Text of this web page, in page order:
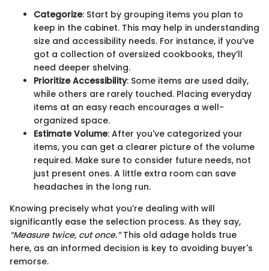
Categorize: Start by grouping items you plan to
keep in the cabinet. This may help in understanding
size and accessibility needs. For instance, if you’ve
got a collection of oversized cookbooks, they’ll
need deeper shelving.
Prioritize Accessibility: Some items are used daily,
while others are rarely touched. Placing everyday
items at an easy reach encourages a well-
organized space.
Estimate Volume: After you've categorized your
items, you can get a clearer picture of the volume
required. Make sure to consider future needs, not
just present ones. A little extra room can save
headaches in the long run.
Knowing precisely what you’re dealing with will
significantly ease the selection process. As they say,
“Measure twice, cut once.”This old adage holds true
here, as an informed decision is key to avoiding buyer's
remorse.